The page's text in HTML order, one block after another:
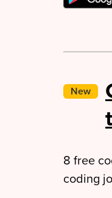
New
8 free
coding